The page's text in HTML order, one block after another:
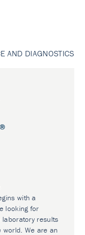
AND DIAGNOSTICS
with a
looking for
results
We are an